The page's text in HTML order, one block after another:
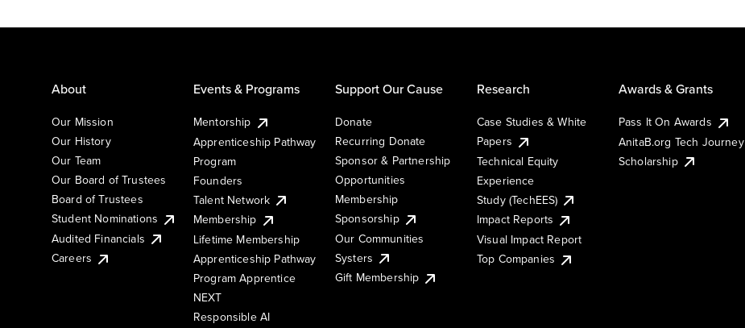
About
Our Mission
Our History
Our Team
Our Board of Trustees
Board of Trustees
Student Nominations
Audited Financials
Careers
Events & Programs
Mentorship
Apprenticeship Pathway
Program
Founders
Talent Network
Membership
Lifetime Membership
Apprenticeship Pathway
Program Apprentice
NEXT
Responsible AI
Support Our Cause
Donate
Recurring Donate
Sponsor & Partnership
Opportunities
Membership
Sponsorship
Our Communities
Systers
Gift Membership
Research
Case Studies & White
Papers
Technical Equity
Experience
Study (TechEES)
Impact Reports
Visual Impact Report
Top Companies
Awards & Grants
Pass It On Awards
AnitaB.org Tech Journey
Scholarship